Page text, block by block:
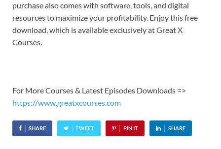
purchase also comes with software, tools, and digital
resources to maximize your profitability. Enjoy this free
download, which is available exclusively at Great X
Courses.
For More Courses & Latest Episodes Downloads =>
https://www.greatxcourses.com
SHARE TWEET PIN IT SHARE